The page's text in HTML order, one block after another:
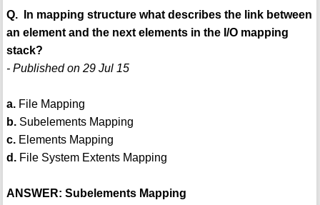
Q. In mapping structure what describes the link between
an element and the next elements in the I/O mapping
stack?
- Published on 29 Jul 15
a.File Mapping
b.Subelements Mapping
c.Elements Mapping
d.File System Extents Mapping
ANSWER: Subelements Mapping